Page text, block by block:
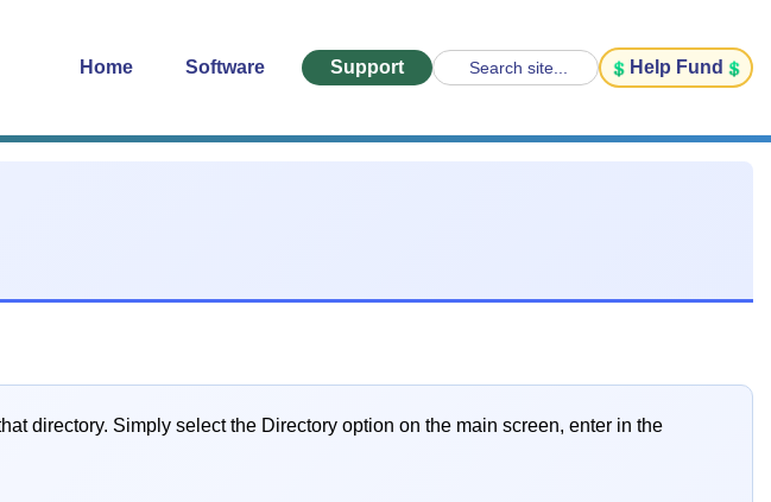
Home Software Support Search site... Help Fund
directory. Simply select the Directory option on the main screen, enter in the